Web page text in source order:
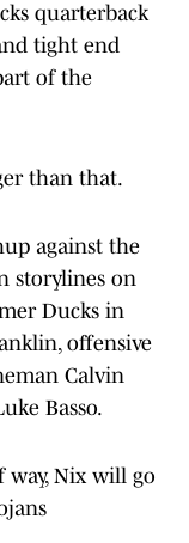
quarterback
tight end
of the
than that.
against the
storylines on
Ducks in
offensive
Calvin
Basso.
way, Nix will go